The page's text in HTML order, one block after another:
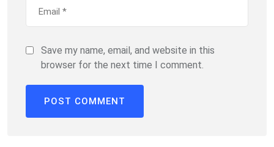
Save my name, email, and website in this
browser for the next time I comment.